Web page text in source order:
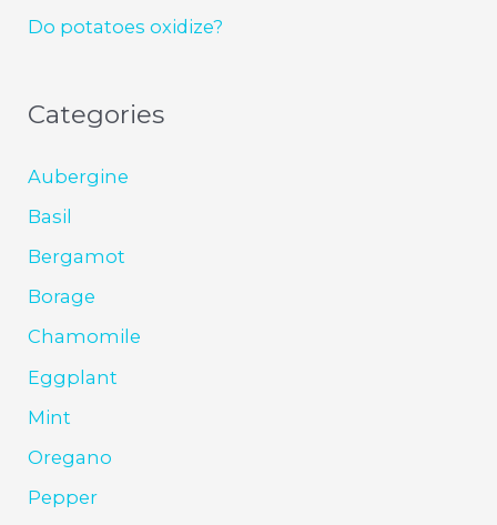
Do potatoes oxidize?
Categories
Aubergine
Basil
Bergamot
Borage
Chamomile
Eggplant
Mint
Oregano
Pepper